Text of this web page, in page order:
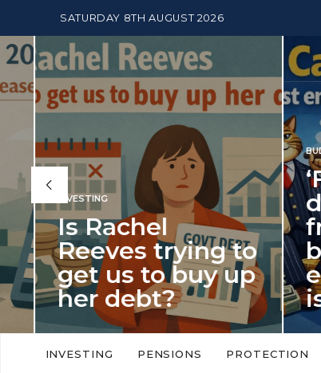
SATURDAY 8TH AUGUST 2026
BUDGETING NEWS
‘Fat Cat Day’
distracts us
from the
biggest
employment
issue of 2026
‘Fat Cat Day’ which falls every year in
this…
INVESTING PENSIONS PROTECTION